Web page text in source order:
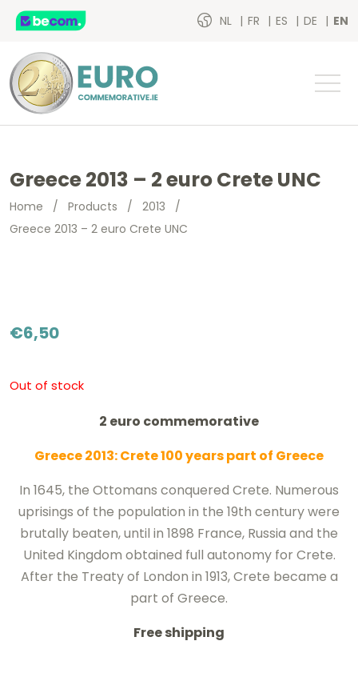
NL FR ES DE EN
Greece 2013 – 2 euro Crete UNC
Home / Products / 2013 /
Greece 2013 – 2 euro Crete UNC
€6,50
Out of stock
2 euro commemorative
Greece 2013: Crete 100 years part of Greece
In 1645, the Ottomans conquered Crete. Numerous
uprisings of the population in the 19th centurywere
brutally beaten,until in 1898 France, Russia and the
United Kingdom obtained full autonomy for Crete.
After the Treaty of London in 1913, Crete became a
part of Greece.
Free shipping